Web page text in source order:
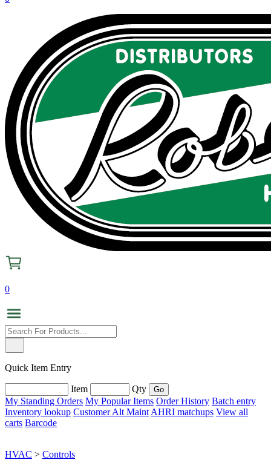
0
Quick Item Entry
Item
Qty
My Standing Orders My Popular Items Order History Batch entry
Inventory lookup Customer Alt Maint AHRI matchups View all
carts Barcode
HVAC > Controls